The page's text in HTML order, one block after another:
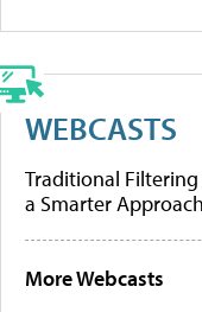
WEBCASTS
Traditional Filtering
a Smarter Approach
More Webcasts